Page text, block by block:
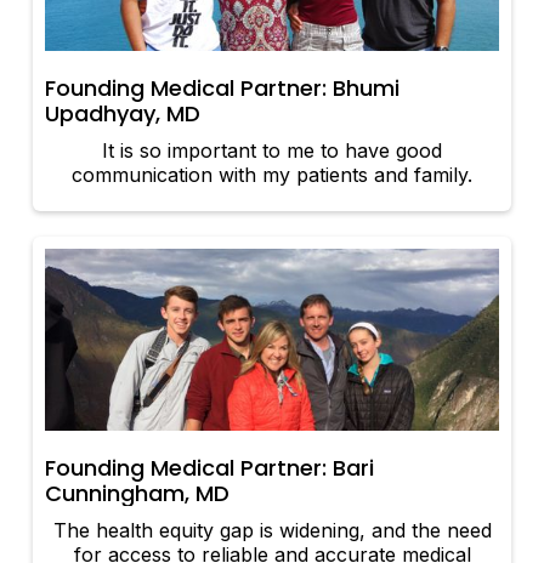
Founding Medical Partner: Bhumi
Upadhyay, MD
It is so important to me to have good
communication with my patients and family.
Founding Medical Partner: Bari
Cunningham, MD
The health equity gap is widening, and the need
for access to reliable and accurate medical